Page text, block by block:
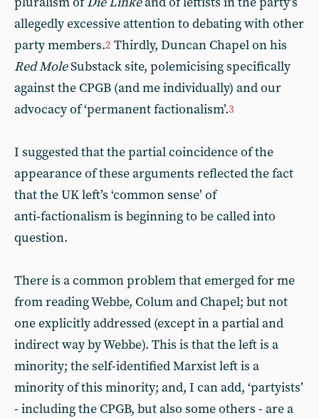
allegedly excessive attention to debating with other
party members.2 Thirdly, Duncan Chapel on his
Red MoleSubstack site, polemicising specifically
against the CPGB (and me individually) and our
advocacy of ‘permanent factionalism’.3
I suggested that the partial coincidence of the
appearance of these arguments reflected the fact
that the UK left’s ‘common sense’ of
anti‑factionalism is beginning to be called into
question.
There is a common problem that emerged for me
from reading Webbe, Colum and Chapel; but not
one explicitly addressed (except in a partial and
indirect way by Webbe). This is that the left is a
minority; the self-identified Marxist left is a
minority of this minority; and, I can add, ‘partyists’
- including the CPGB, but also some others - are a